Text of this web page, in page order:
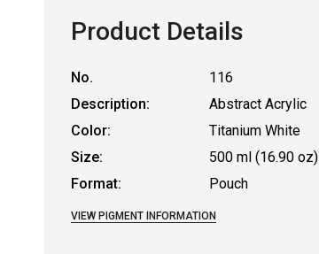
Product Details
No.
116
Description:
Abstract Acrylic
Color:
Titanium White
Size:
500 ml (16.90 oz)
Format:
Pouch
VIEW PIGMENT INFORMATION